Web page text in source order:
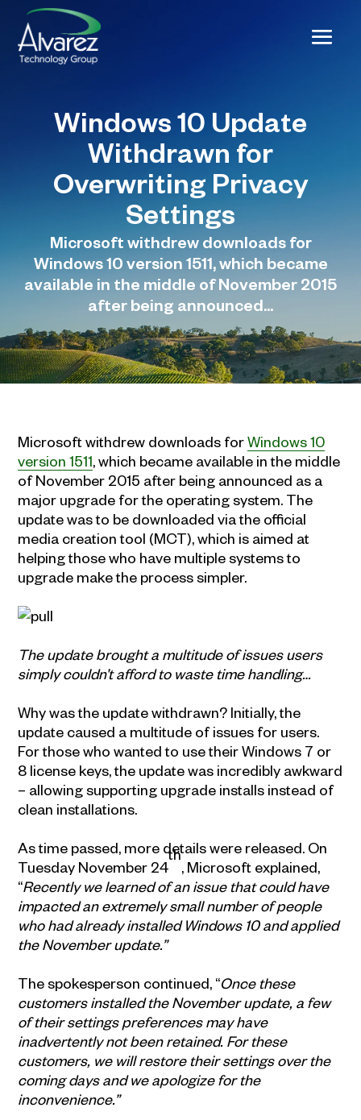
Windows 10 Update
Withdrawn for
Overwriting Privacy
Settings
Microsoft withdrew downloads for
Windows 10 version 1511, which became
available in the middle of November 2015
after being announced...
Microsoft withdrew downloads forWindows 10
version 1511, which became available in the middle
of November 2015 after being announced as a
major upgrade for the operating system. The
update was to be downloaded via the official
media creation tool (MCT), which is aimed at
helping those who have multiple systems to
upgrade make the process simpler.
The update brought a multitude of issues users
simply couldn’t afford to waste time handling…
Why was the update withdrawn? Initially, the
update caused a multitude of issues for users.
For those who wanted to use their Windows 7 or
8 license keys, the update was incredibly awkward
– allowing supporting upgrade installs instead of
clean installations.
As time passed, more details were released. On
Tuesday November 24
th
, Microsoft explained,
“Recently we learned of an issue that could have
impacted an extremely small number of people
who had already installed Windows 10 and applied
the November update.”
The spokesperson continued, “Once these
customers installed the November update, a few
of their settings preferences may have
inadvertently not been retained. For these
customers, we will restore their settings over the
coming days and we apologize for the
inconvenience.”